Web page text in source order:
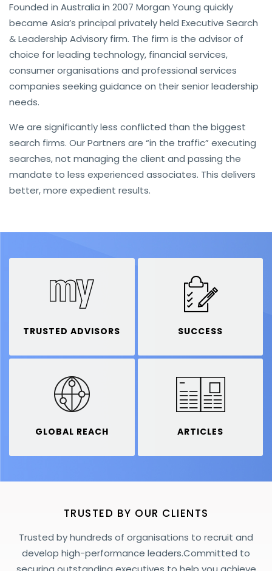
Founded in Australia in 2007 Morgan Young quickly
became Asia’s principal privately held Executive Search
& Leadership Advisory firm. The firm is the advisor of
choice for leading technology, financial services,
consumer organisations and professional services
companies seeking guidance on their senior leadership
needs.
We are significantly less conflicted than the biggest
search firms. Our Partners are “in the traffic” executing
searches, not managing the client and passing the
mandate to less experienced associates. This delivers
better, more expedient results.
TRUSTED ADVISORS SUCCESS
GLOBAL REACH ARTICLES
TRUSTED BY OUR CLIENTS
Trusted by hundreds of organisations to recruit and
develop high-performance leaders.Committed to